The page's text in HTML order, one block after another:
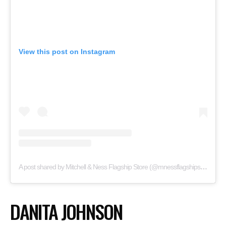
View this post on Instagram
A post shared by Mitchell & Ness Flagship Store (@mnessflagshipstore)
DANITA JOHNSON